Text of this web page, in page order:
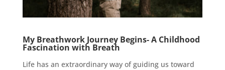
My Breathwork Journey Begins- A Childhood
Fascination with Breath
Life has an extraordinary way of guiding us toward